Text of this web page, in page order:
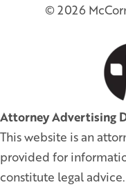
© 2026
Attorney Advertising
This website is an
provided for
constitute legal